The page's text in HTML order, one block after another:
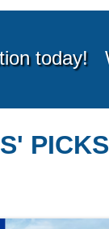
PICKS